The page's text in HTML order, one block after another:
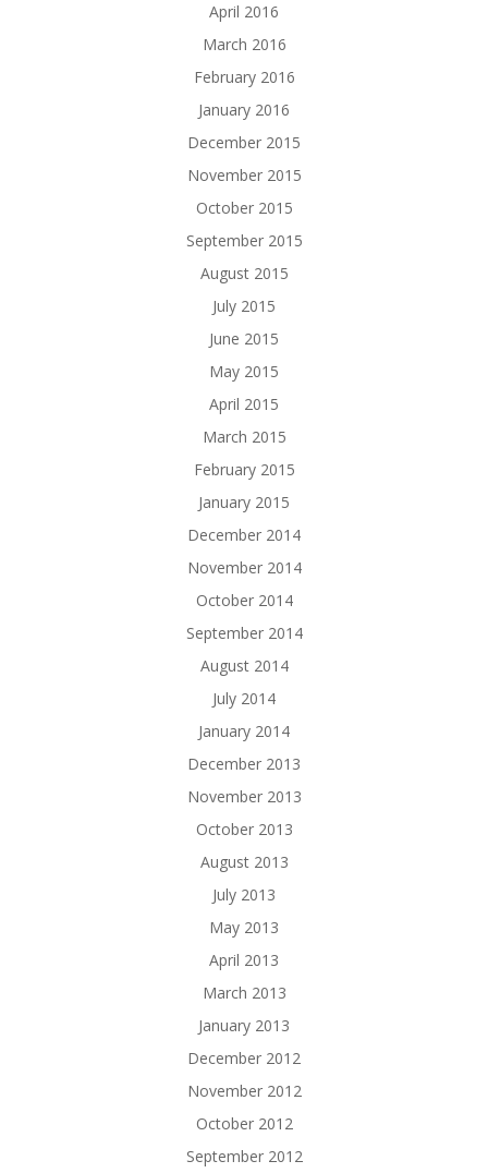
April 2016
March 2016
February 2016
January 2016
December 2015
November 2015
October 2015
September 2015
August 2015
July 2015
June 2015
May 2015
April 2015
March 2015
February 2015
January 2015
December 2014
November 2014
October 2014
September 2014
August 2014
July 2014
January 2014
December 2013
November 2013
October 2013
August 2013
July 2013
May 2013
April 2013
March 2013
January 2013
December 2012
November 2012
October 2012
September 2012